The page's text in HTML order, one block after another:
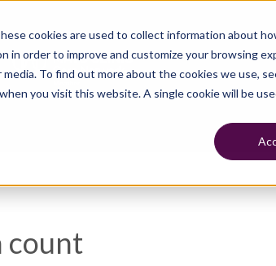
cookies are used to collect information about
in order to improve and customize your browsing
To find out more about the cookies we use,
you visit this website. A single cookie will be
count